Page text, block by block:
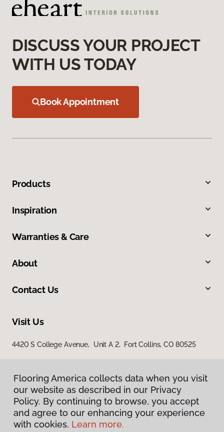
DISCUSS YOUR PROJECT
WITH US TODAY
Book Appointment
Products
Inspiration
Warranties & Care
About
Contact Us
Visit Us
4420 S College Avenue, Unit A 2, Fort Collins, CO 80525
Privacy Policy
Flooring America collects data when you visit
our website as described in our Privacy
Policy. By continuing to browse, you accept
and agree to our enhancing your experience
with cookies. Learn more.